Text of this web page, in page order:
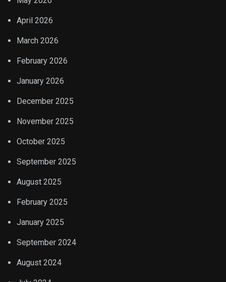
April 2026
March 2026
February 2026
January 2026
December 2025
November 2025
October 2025
September 2025
August 2025
February 2025
January 2025
September 2024
August 2024